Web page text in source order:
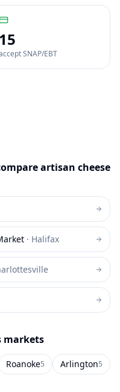
15
SNAP/EBT
artisan cheese
· Halifax
markets
Roanoke5 Arlington5